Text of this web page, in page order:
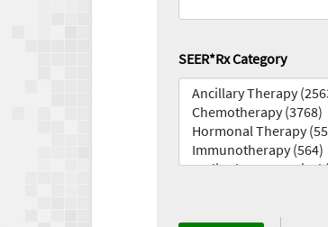
SEER*Rx Category